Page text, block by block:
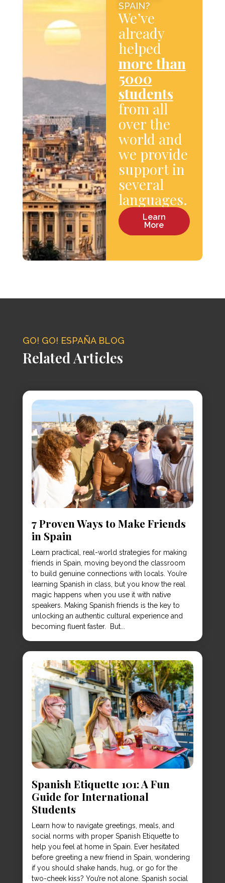
SPAIN?
We’ve
already
helped
more than
5000
students
from all
over the
world and
we provide
support in
several
languages.
Learn
More
GO! GO! ESPAÑA BLOG
Related Articles
7 Proven Ways to Make Friends
in Spain
Learn practical, real-world strategies for making
friends in Spain, moving beyond the classroom
to build genuine connections with locals. You’re
learning Spanish in class, but you know the real
magic happens when you use it with native
speakers. Making Spanish friends is the key to
unlocking an authentic cultural experience and
becoming fluent faster. But...
Spanish Etiquette 101: A Fun
Guide for International
Students
Learn how to navigate greetings, meals, and
social norms with proper Spanish Etiquette to
help you feel at home in Spain. Ever hesitated
before greeting a new friend in Spain, wondering
if you should shake hands, hug, or go for the
two-cheek kiss? You’re not alone. Spanish social